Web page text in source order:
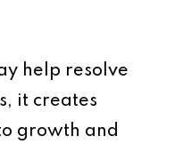
help resolve
it creates
growth and